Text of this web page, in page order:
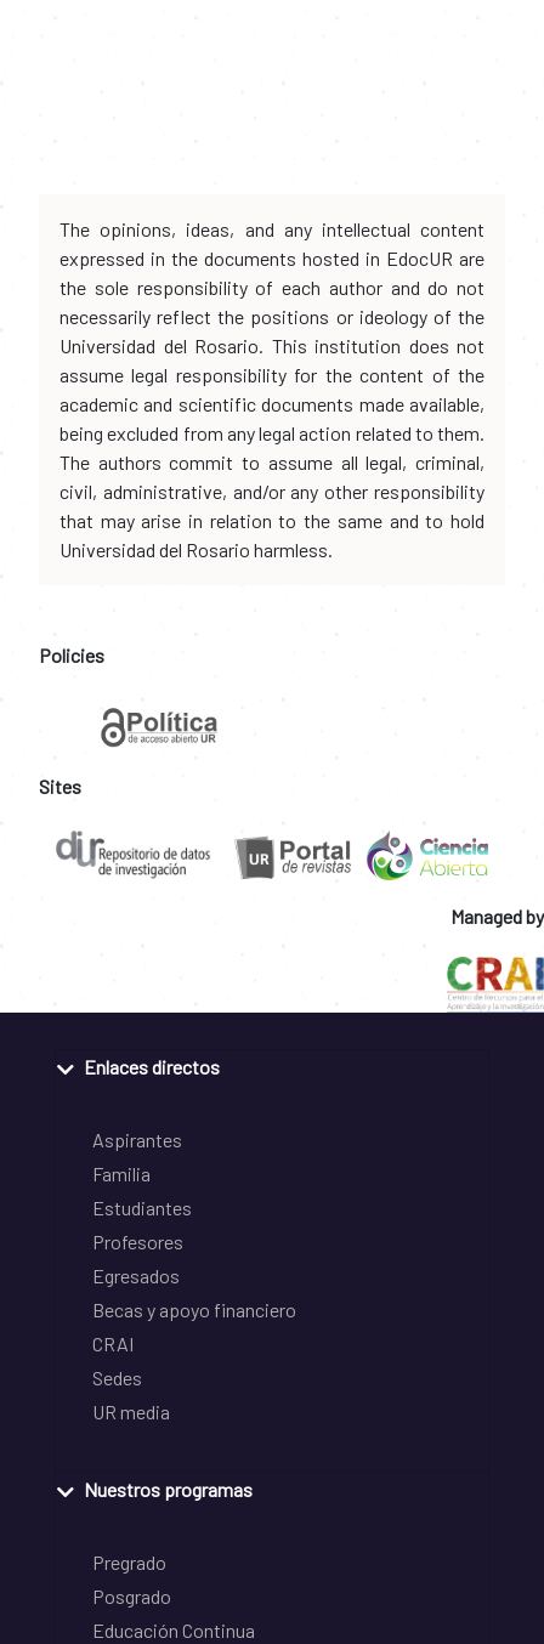
The opinions, ideas, and any intellectual content
expressed in the documents hosted in EdocUR are
the sole responsibility of each author and do not
necessarily reflect the positions or ideology of the
Universidad del Rosario. This institution does not
assume legal responsibility for the content of the
academic and scientific documents made available,
being excluded from any legal action related to them.
The authors commit to assume all legal, criminal,
civil, administrative, and/or any other responsibility
that may arise in relation to the same and to hold
Universidad del Rosario harmless.
Policies
Sites
Managed by
Enlaces directos
Aspirantes
Familia
Estudiantes
Profesores
Egresados
Becas y apoyo financiero
CRAI
Sedes
UR media
Nuestros programas
Pregrado
Posgrado
Educación Continua